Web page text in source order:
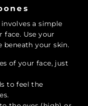
a simple
Use your
your skin.
of your face, just
to feel the